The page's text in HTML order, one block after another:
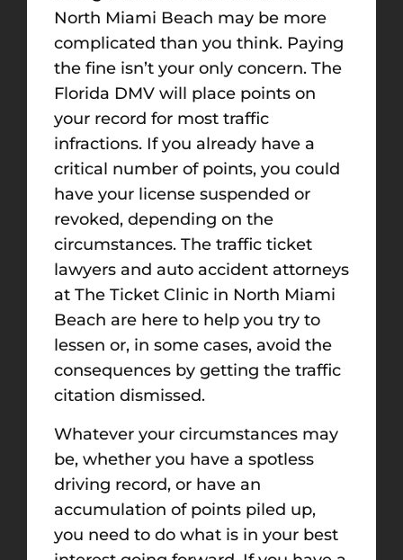
North Miami Beach may be more
complicated than you think. Paying
the fine isn’t your only concern. The
Florida DMV will place points on
your record for most traffic
infractions. If you already have a
critical number of points, you could
have your license suspended or
revoked, depending on the
circumstances. The traffic ticket
lawyers and auto accident attorneys
at The Ticket Clinic in North Miami
Beach are here to help you try to
lessen or, in some cases, avoid the
consequences by getting the traffic
citation dismissed.
Whatever your circumstances may
be, whether you have a spotless
driving record, or have an
accumulation of points piled up,
you need to do what is in your best